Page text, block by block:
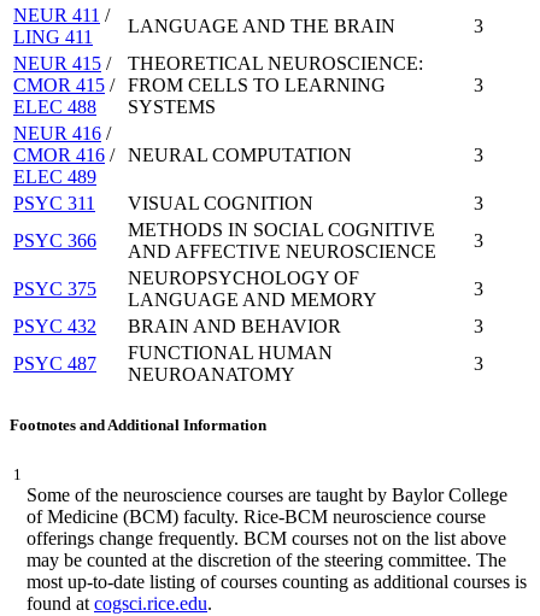
NEUR 411 /
LING 411
LANGUAGE AND THE BRAIN
3
NEUR 415 /
CMOR 415 /
ELEC 488
THEORETICAL NEUROSCIENCE:
FROM CELLS TO LEARNING
SYSTEMS
3
NEUR 416 /
CMOR 416 /
ELEC 489
NEURAL COMPUTATION 3
PSYC 311 VISUAL COGNITION
3
PSYC 366
METHODS IN SOCIAL COGNITIVE
AND AFFECTIVE NEUROSCIENCE
3
PSYC 375
NEUROPSYCHOLOGY OF
LANGUAGE AND MEMORY
3
PSYC 432
BRAIN AND BEHAVIOR
3
PSYC 487
FUNCTIONAL HUMAN
NEUROANATOMY
3
Footnotes and Additional Information
1
Some of the neuroscience courses are taught by Baylor College
of Medicine (BCM) faculty. Rice-BCM neuroscience course
offerings change frequently. BCM courses not on the list above
may be counted at the discretion of the steering committee. The
most up-to-date listing of courses counting as additional courses is
found at cogsci.rice.edu.